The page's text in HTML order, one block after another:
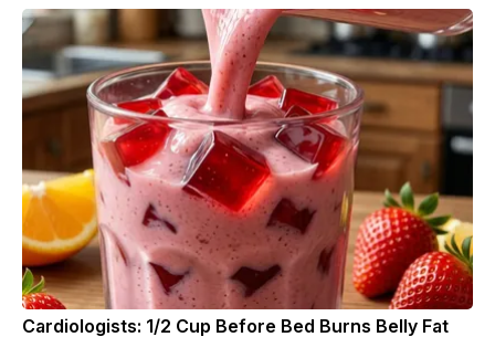
Cardiologists: 1/2 Cup Before Bed Burns Belly Fat